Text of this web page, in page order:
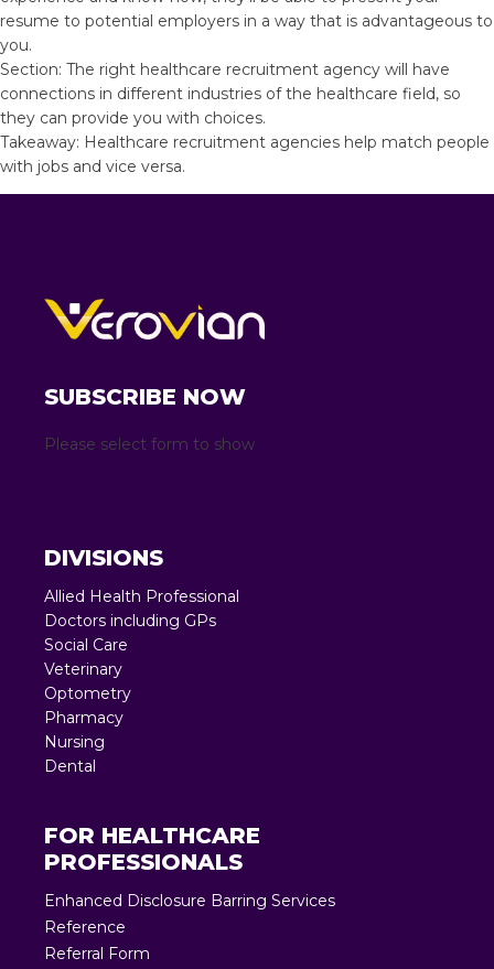
resume to potential employers in a way that is advantageous to
you.
Section: The right healthcare recruitment agency will have
connections in different industries of the healthcare field, so
they can provide you with choices.
Takeaway: Healthcare recruitment agencies help match people
with jobs and vice versa.
SUBSCRIBE NOW
Please select form to show
DIVISIONS
Allied Health Professional
Doctors including GPs
Social Care
Veterinary
Optometry
Pharmacy
Nursing
Dental
FOR HEALTHCARE
PROFESSIONALS
Enhanced Disclosure Barring Services
Reference
Referral Form